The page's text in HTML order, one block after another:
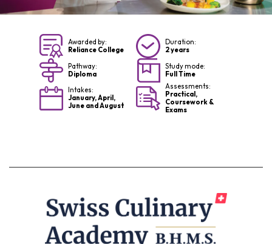
Awarded by:
Reliance College
Duration:
2 years
Pathway:
Diploma
Study mode:
Full Time
Intakes:
January, April,
June and August
Assessments:
Practical,
Coursework &
Exams